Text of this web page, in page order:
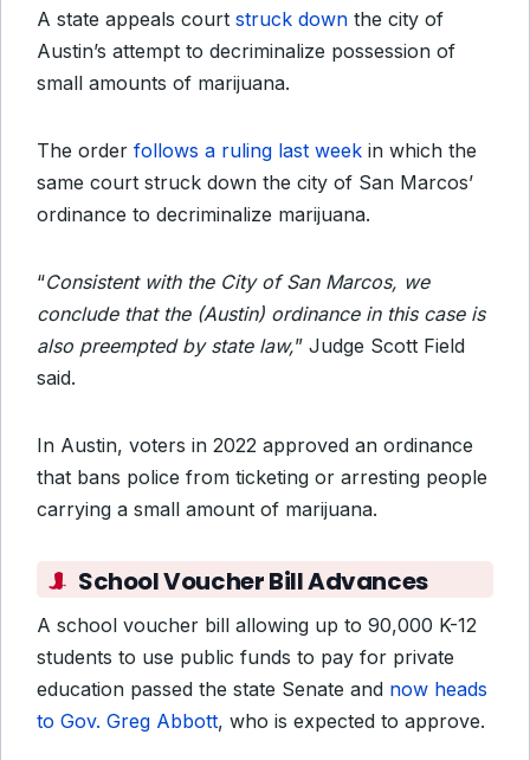
A state appeals court struck down the city of
Austin’s attempt to decriminalize possession of
small amounts of marijuana.
The order follows a ruling last week in which the
same court struck down the city of San Marcos’
ordinance to decriminalize marijuana.
“Consistent with the City of San Marcos, we
conclude that the (Austin) ordinance in this case is
also preempted by state law,” Judge Scott Field
said.
In Austin, voters in 2022 approved an ordinance
that bans police from ticketing or arresting people
carrying a small amount of marijuana.
School Voucher Bill Advances
A school voucher bill allowing up to 90,000 K-12
students to use public funds to pay for private
education passed the state Senate and now heads
to Gov. Greg Abbott, who is expected to approve.